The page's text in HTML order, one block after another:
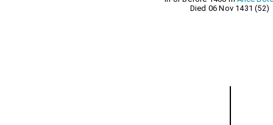
Died 06 Nov 1431 (52)